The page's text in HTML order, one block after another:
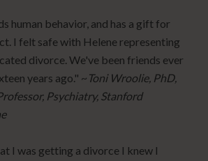
human behavior, and has a gift for
I felt safe with Helene representing
divorce. We've been friends ever
years ago." ~ Toni Wroolie, PhD,
Psychiatry, Stanford
I was getting a divorce I knew I